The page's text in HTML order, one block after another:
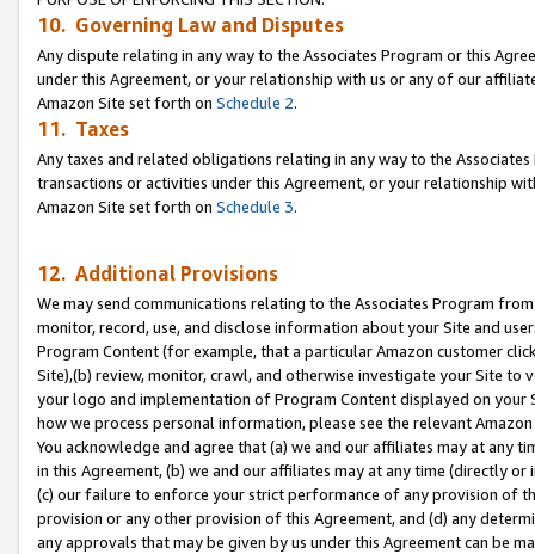
10. Governing Law and Disputes
Any dispute relating in any way to the Associates Program or this
under this Agreement, or your relationship with us or any of our
Amazon Site set forth on Schedule 2.
11. Taxes
Any taxes and related obligations relating in any way to the
transactions or activities under this Agreement, or your relationship
Amazon Site set forth on Schedule 3.
12. Additional Provisions
We may send communications relating to the Associates Program
monitor, record, use, and disclose information about your Site and
Program Content (for example, that a particular Amazon customer
Site),(b) review, monitor, crawl, and otherwise investigate your Site
your logo and implementation of Program Content displayed on
how we process personal information, please see the relevant
You acknowledge and agree that (a) we and our affiliates may at
in this Agreement, (b) we and our affiliates may at any time (directly
(c) our failure to enforce your strict performance of any provision of
provision or any other provision of this Agreement, and (d) any
any approvals that may be given by us under this Agreement can be